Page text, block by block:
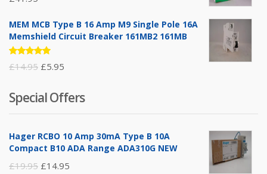
MEM MCB Type B 16 Amp M9 Single Pole 16A
Memshield Circuit Breaker 161MB2 161MB
Rated
5.00out
£14.95 Original
was:
£14.95.
£5.95
is:
£5.95.
Special Offers
Hager RCBO 10 Amp 30mA Type B 10A
Compact B10 ADA Range ADA310G NEW
£19.95 Original
£14.95